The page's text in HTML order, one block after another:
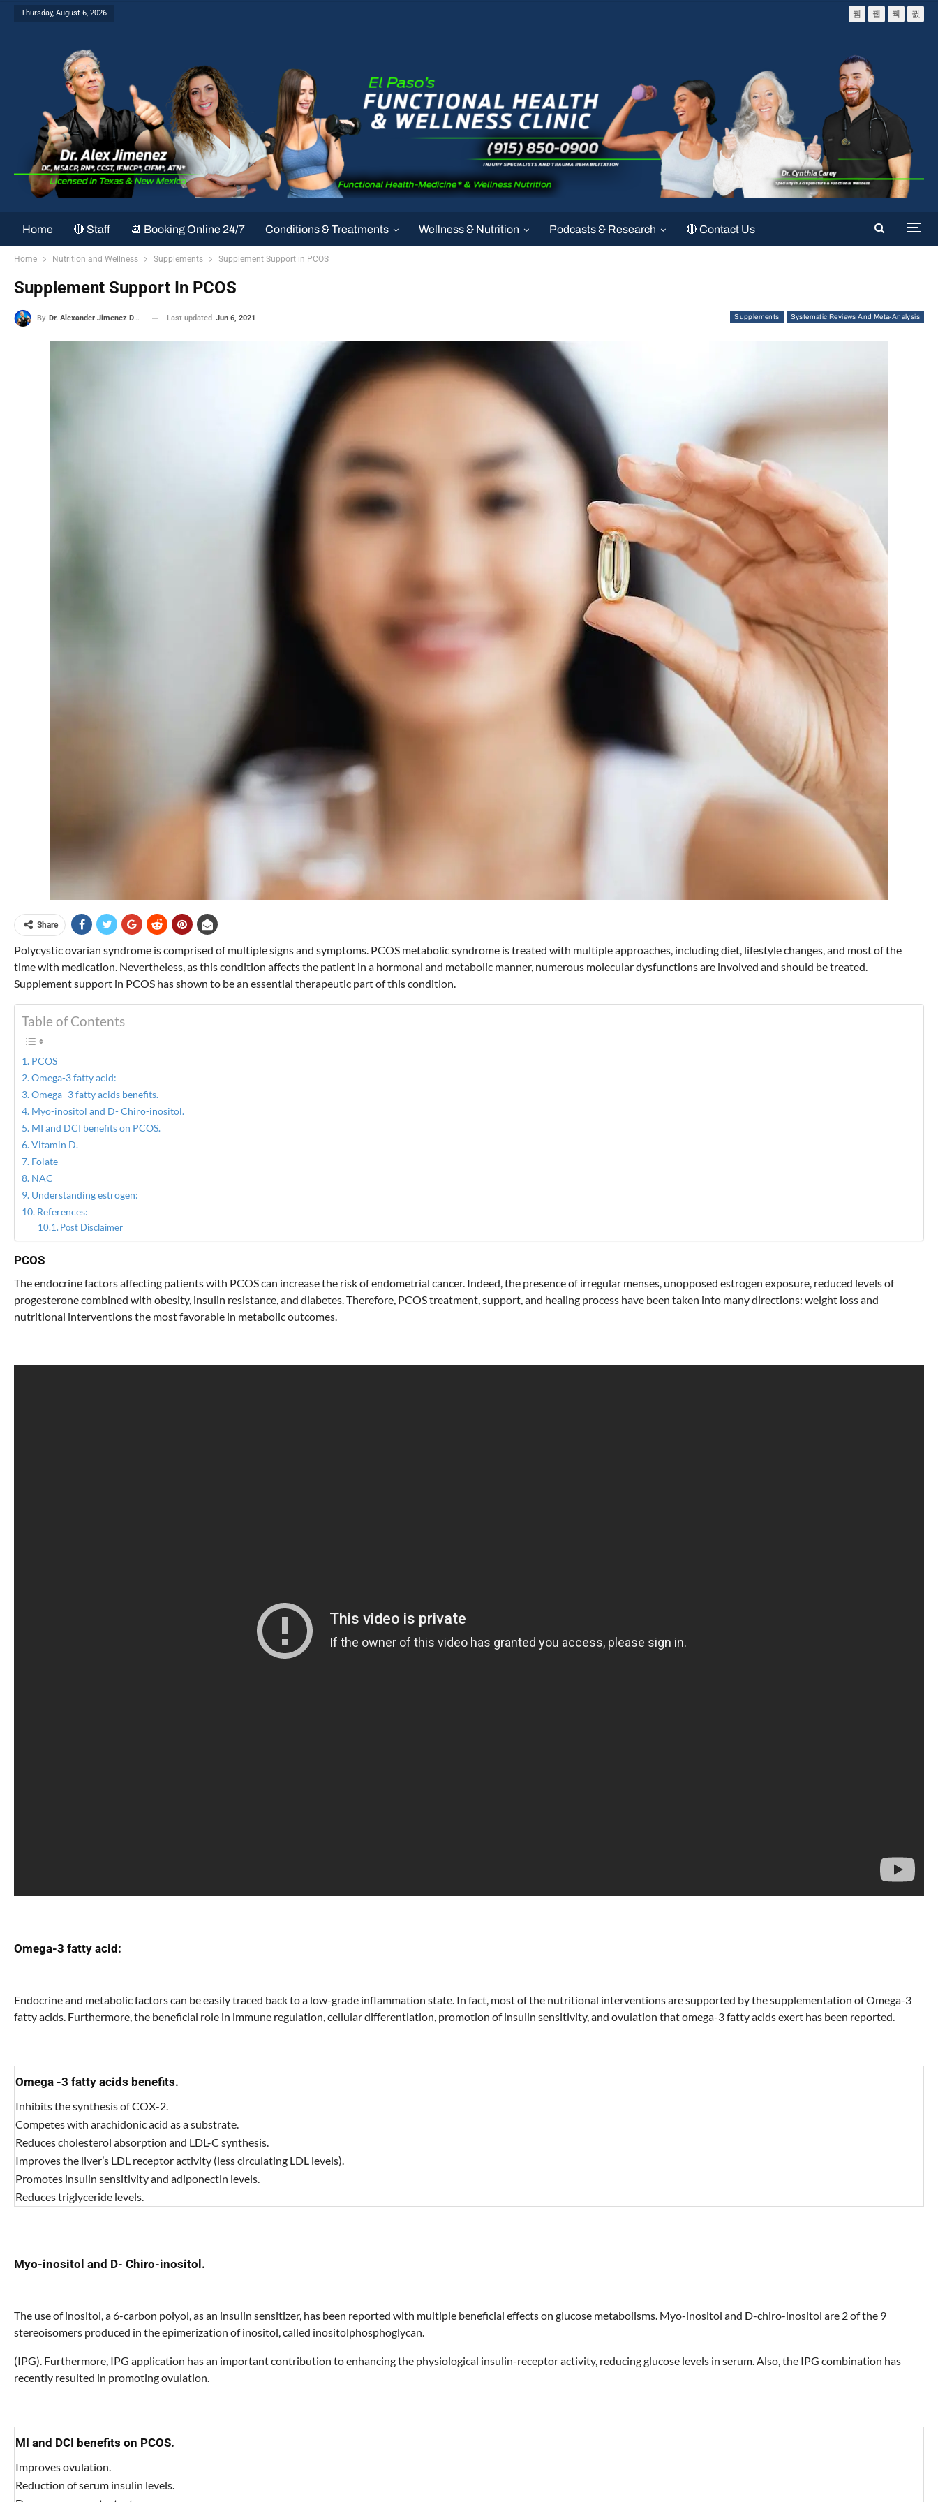
Thursday, August 6, 2026
Home 🔴 Staff 📆 Booking Online 24/7 Conditions & Treatments Wellness & Nutrition Podcasts & Research 🔴 Contact Us
Home Nutrition and Wellness Supplements Supplement Support in PCOS
Supplement Support In PCOS
Supplements Systematic Reviews And Meta-Analysis
By Dr. Alexander Jimenez DC, APRN, FNP-BC, CFMP, IFMCP Last updated Jun 6, 2021
Share
Polycystic ovarian syndrome is comprised of multiple signs and symptoms. PCOS metabolic syndrome is treated with multiple approaches, including diet, lifestyle changes, and most of the
time with medication. Nevertheless, as this condition affects the patient in a hormonal and metabolic manner, numerous molecular dysfunctions are involved and should be treated.
Supplement support in PCOS has shown to be an essential therapeutic part of this condition.
Table of Contents
PCOS
Omega-3 fatty acid:
Omega -3 fatty acids benefits.
Myo-inositol and D- Chiro-inositol.
MI and DCI benefits on PCOS.
Vitamin D.
Folate
NAC
Understanding estrogen:
References:
Post Disclaimer
PCOS
The endocrine factors affecting patients with PCOS can increase the risk of endometrial cancer. Indeed, the presence of irregular menses, unopposed estrogen exposure, reduced levels of
progesterone combined with obesity, insulin resistance, and diabetes. Therefore, PCOS treatment, support, and healing process have been taken into many directions: weight loss and
nutritional interventions the most favorable in metabolic outcomes.
Omega-3 fatty acid:
Endocrine and metabolic factors can be easily traced back to a low-grade inflammation state. In fact, most of the nutritional interventions are supported by the supplementation of Omega-3
fatty acids. Furthermore, the beneficial role in immune regulation, cellular differentiation, promotion of insulin sensitivity, and ovulation that omega-3 fatty acids exert has been reported.
Omega -3 fatty acids benefits.
Inhibits the synthesis of COX-2.
Competes with arachidonic acid as a substrate.
Reduces cholesterol absorption and LDL-C synthesis.
Improves the liver’s LDL receptor activity (less circulating LDL levels).
Promotes insulin sensitivity and adiponectin levels.
Reduces triglyceride levels.
Myo-inositol and D- Chiro-inositol.
The use of inositol, a 6-carbon polyol, as an insulin sensitizer, has been reported with multiple beneficial effects on glucose metabolisms. Myo-inositol and D-chiro-inositol are 2 of the 9
stereoisomers produced in the epimerization of inositol, called inositolphosphoglycan.
(IPG). Furthermore, IPG application has an important contribution to enhancing the physiological insulin-receptor activity, reducing glucose levels in serum. Also, the IPG combination has
recently resulted in promoting ovulation.
MI and DCI benefits on PCOS.
Improves ovulation.
Reduction of serum insulin levels.